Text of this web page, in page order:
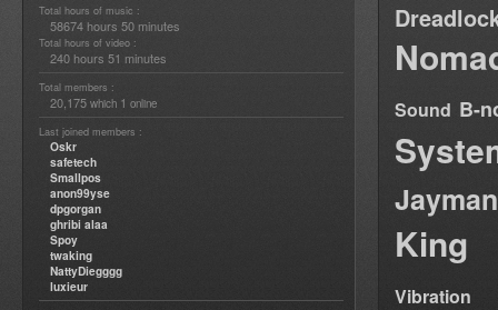
Total hours of music :
58674 hours 50 minutes
Total hours of video :
240 hours 51 minutes
Total members :
20,175 which 1 online
Last joined members :
Oskr
safetech
Smallpos
anon99yse
dpgorgan
ghribi alaa
Spoy
twaking
NattyDiegggg
luxieur
Sound B-
Jayman
King
Vibration